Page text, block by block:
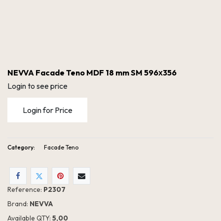
NEVVA Facade Teno MDF 18 mm SM 596х356
Login to see price
Login for Price
Category: Facade Teno
Reference: P2307
Brand: NEVVA
Available QTY: 5,00